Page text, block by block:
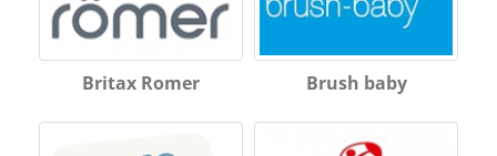
Britax Romer Brush baby